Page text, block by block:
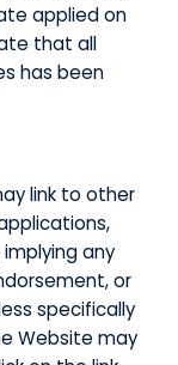
applied on
that all
has been
link to other
any
or
specifically
Website may